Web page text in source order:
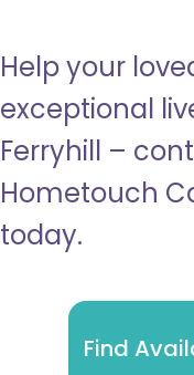
Help your
exceptional
Ferryhill –
Hometouch
today.
Find